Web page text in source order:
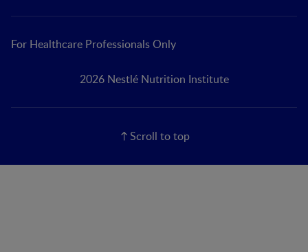
For Healthcare Professionals Only
2026 Nestlé Nutrition Institute
Scroll to top